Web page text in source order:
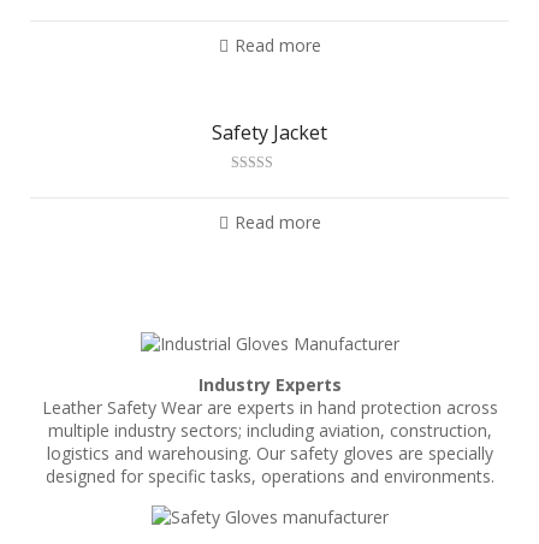
Read more
Safety Jacket
out of 5
Read more
Industry Experts
Leather Safety Wear are experts in hand protection across
multiple industry sectors; including aviation, construction,
logistics and warehousing. Our safety gloves are specially
designed for specific tasks, operations and environments.